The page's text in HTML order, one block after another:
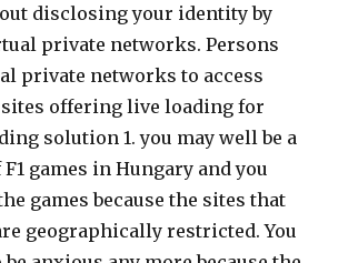
disclosing your identity by
private networks. Persons
private networks to access
offering live loading for
solution 1. you may well be a
games in Hungary and you
games because the sites that
geographically restricted. You